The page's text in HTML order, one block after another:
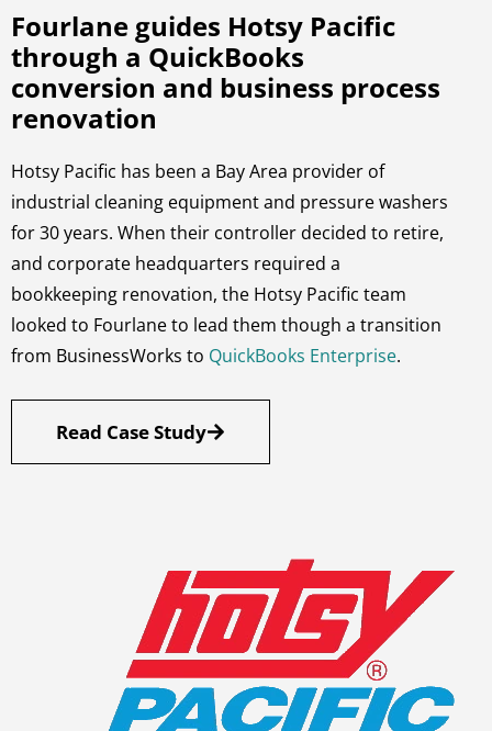
Fourlane guides Hotsy Pacific
through a QuickBooks
conversion and business process
renovation
Hotsy Pacific has been a Bay Area provider of
industrial cleaning equipment and pressure washers
for 30 years. When their controller decided to retire,
and corporate headquarters required a
bookkeeping renovation, the Hotsy Pacific team
looked to Fourlane to lead them though a transition
from BusinessWorks to QuickBooks Enterprise.
Read Case Study